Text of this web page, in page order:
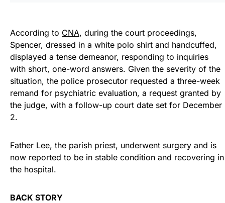
According to CNA, during the court proceedings,
Spencer, dressed in a white polo shirt and handcuffed,
displayed a tense demeanor, responding to inquiries
with short, one-word answers. Given the severity of the
situation, the police prosecutor requested a three-week
remand for psychiatric evaluation, a request granted by
the judge, with a follow-up court date set for December
2.
Father Lee, the parish priest, underwent surgery and is
now reported to be in stable condition and recovering in
the hospital.
BACK STORY